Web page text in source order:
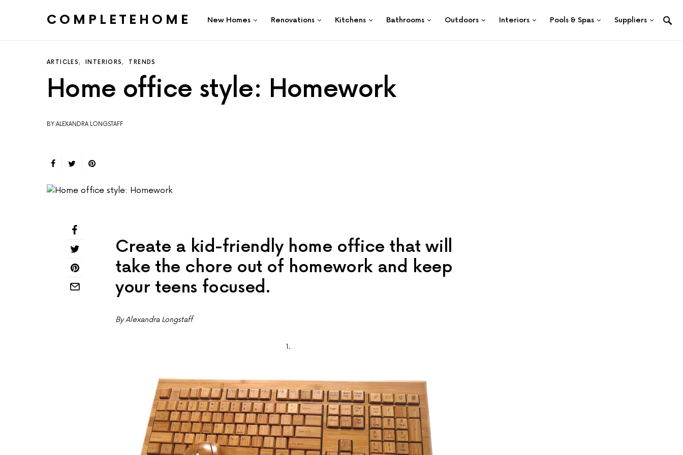
COMPLETEHOME New Homes Renovations Kitchens Bathrooms Outdoors Interiors Pools & Spas Suppliers
ARTICLES INTERIORS TRENDS
Home office style: Homework
BY:ALEXANDRA LONGSTAFF
Create a kid-friendly home office that will
take the chore out of homework and keep
your teens focused.
By Alexandra Longstaff
1.